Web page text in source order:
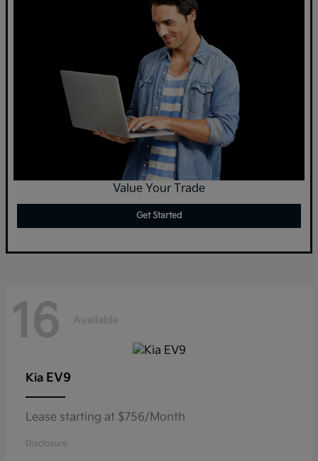
Value Your Trade
Get Started
16 Available
Kia EV9
Lease starting at $756/Month
Disclosure